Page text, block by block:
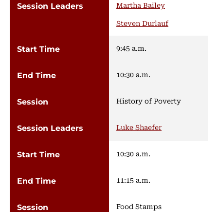
Martha Bailey
Steven Durlauf
9:45 a.m.
10:30 a.m.
History of Poverty
Luke Shaefer
10:30 a.m.
11:15 a.m.
Food Stamps